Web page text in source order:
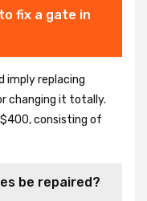
fix a gate in
imply replacing
changing it totally.
consisting of
be repaired?